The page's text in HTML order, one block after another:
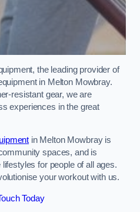
the leading provider of
in Melton Mowbray.
resistant gear, we are
experiences in the great
in Melton Mowbray is
spaces, and is
for people of all ages.
your workout with us.
Today